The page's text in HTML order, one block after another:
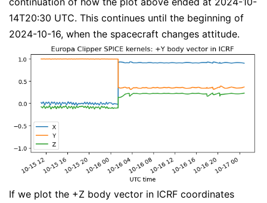
14T20:30 UTC. This continues until the beginning of
2024-10-16, when the spacecraft changes attitude.
If we plot the +Z body vector in ICRF coordinates